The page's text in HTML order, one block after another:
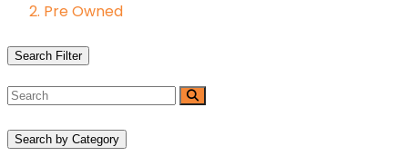
Pre Owned
Search Filter
Search by Category